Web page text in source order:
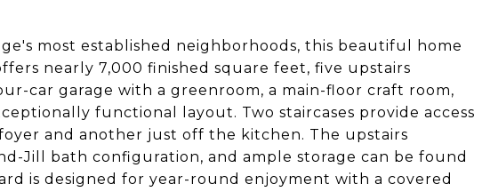
most established neighborhoods, this beautiful home
nearly 7,000 finished square feet, five upstairs
car garage with a greenroom, a main-floor craft room,
functional layout. Two staircases provide access
and another just off the kitchen. The upstairs
Jill bath configuration, and ample storage can be found
is designed for year-round enjoyment with a covered